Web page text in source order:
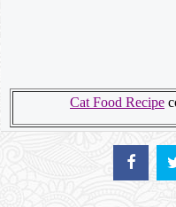
Cat Food Recipe